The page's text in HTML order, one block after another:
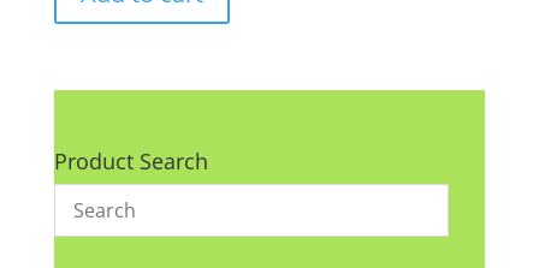
Product Search